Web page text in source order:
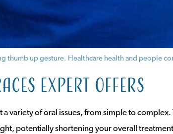
thumb up gesture. Healthcare health and people
expert offers
a variety of oral issues, from simple to
potentially shortening your overall